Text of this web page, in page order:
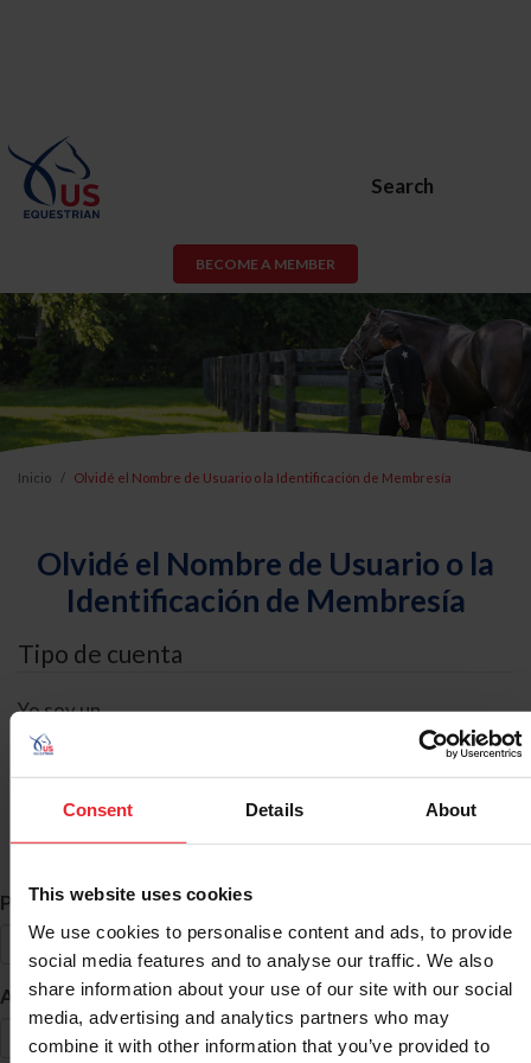
Consent Details About
This website uses cookies
We use cookies to personalise content and ads, to provide
social media features and to analyse our traffic. We also
share information about your use of our site with our social
media, advertising and analytics partners who may
combine it with other information that you’ve provided to
Search
BECOME A MEMBER
Inicio Olvidé el Nombre de Usuario o la Identificación de Membresía
Olvidé el Nombre de Usuario o la
Identificación de Membresía
Tipo de cuenta
Yo soy un
Búsqueda de ID
Primer Nombre *
Apellido *